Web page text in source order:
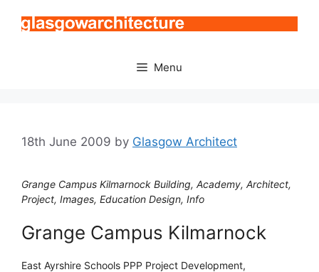
Menu
18th June 2009 by Glasgow Architect
Grange Campus Kilmarnock Building, Academy, Architect,
Project, Images, Education Design, Info
Grange Campus Kilmarnock
East Ayrshire Schools PPP Project Development,